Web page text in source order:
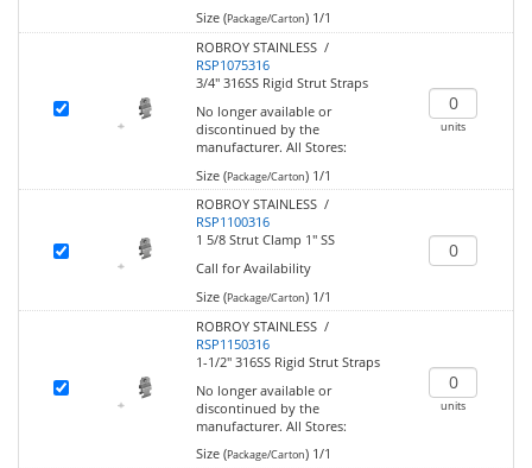
Size (Package/Carton)1/1
ROBROY STAINLESS /
RSP1075316
3/4" 316SS Rigid Strut Straps
No longer available or
discontinued by the
manufacturer. All Stores:
Size (Package/Carton)1/1
units
ROBROY STAINLESS /
RSP1100316
1 5/8 Strut Clamp 1" SS
Call for Availability
Size (Package/Carton)1/1
ROBROY STAINLESS /
RSP1150316
1-1/2" 316SS Rigid Strut Straps
No longer available or
discontinued by the
manufacturer. All Stores:
Size (Package/Carton)1/1
units